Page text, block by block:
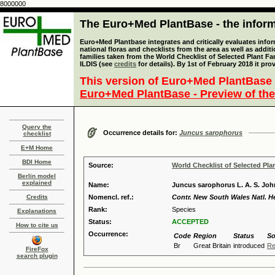
8000000
The Euro+Med PlantBase - the
Euro+Med Plantbase integrates and critically evaluates
national floras and checklists from the area as well as
families taken from the World Checklist of Selected Plant
ILDIS (see credits for details). By 1st of February 2018 it
This version of Euro+Med
Euro+Med PlantBase - Preview of
Query the
checklist
E+M Home
BDI Home
Berlin model
explained
Credits
Explanations
How to cite us
FireFox
search plugin
Occurrence details for: Juncus sarophorus
Source: World Checklist of Selected
Name:
Juncus sarophorus L. A. S.
Nomencl. ref.:
Contr. New South Wales Natl.
Rank:
Species
Status:
ACCEPTED
Occurrence:
Code Region Status
Br
Great Britain introduced